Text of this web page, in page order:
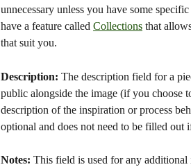
unnecessary unless you have some
have a feature called Collections that
that suit you.
Description: The description field for a
public alongside the image (if you choose
description of the inspiration or process
optional and does not need to be filled out
Notes: This field is used for any